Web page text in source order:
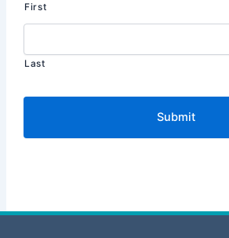
First
Last